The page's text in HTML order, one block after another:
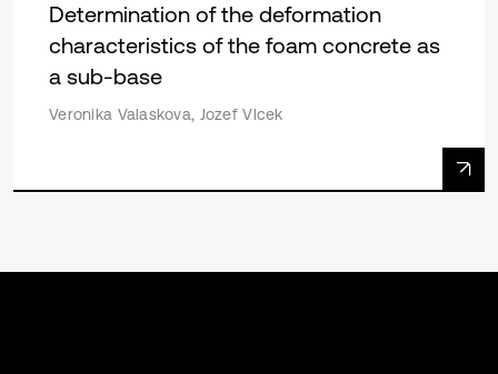
Determination of the deformation
characteristics of the foam concrete as
a sub-base
Veronika Valaskova, Jozef Vlcek